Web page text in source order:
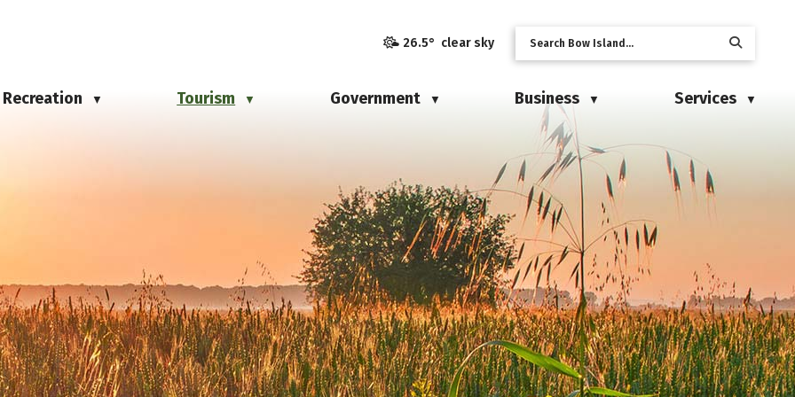
26.5° clear sky
Recreation ▼ Tourism ▼ Government ▼ Business ▼ Services ▼